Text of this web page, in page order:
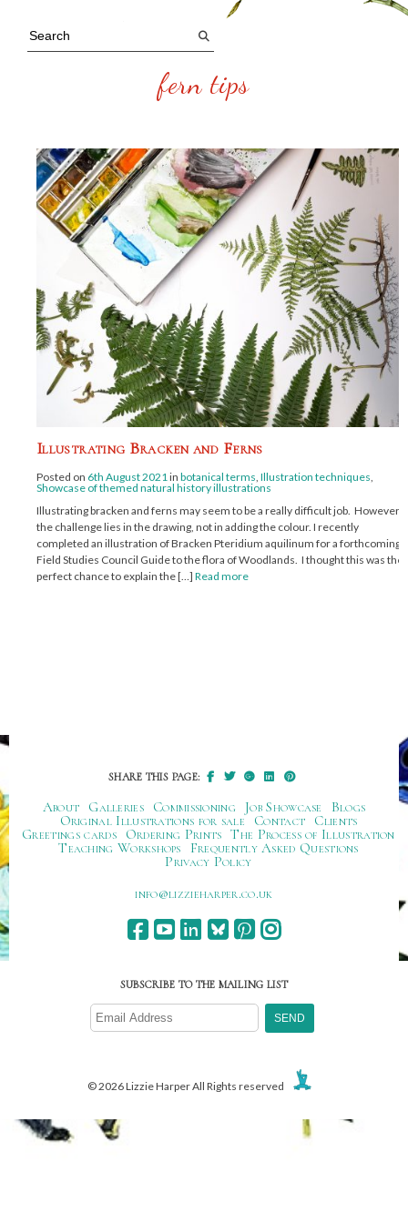
fern tips
Illustrating Bracken and Ferns
Posted on 6th August 2021in botanical terms, Illustration techniques,
Showcase of themed natural history illustrations
Illustrating bracken and ferns may seem to be a really difficult job. However,
the challenge lies in the drawing, not in adding the colour. I recently
completed an illustration of Bracken Pteridium aquilinum for a forthcoming
Field Studies Council Guide to the flora of Woodlands. I thought this was the
perfect chance to explain the […] Read more
SHARE THIS PAGE:
About Galleries Commissioning Job Showcase
Blogs
Original Illustrations for sale
Contact
Clients
Greetings cards
Ordering Prints The Process of Illustration
Teaching Workshops
Frequently Asked Questions
Privacy Policy
ku.oc.repraheizzil@ofni
SUBSCRIBE TO THE MAILING LIST
© 2026 Lizzie Harper All Rights reserved